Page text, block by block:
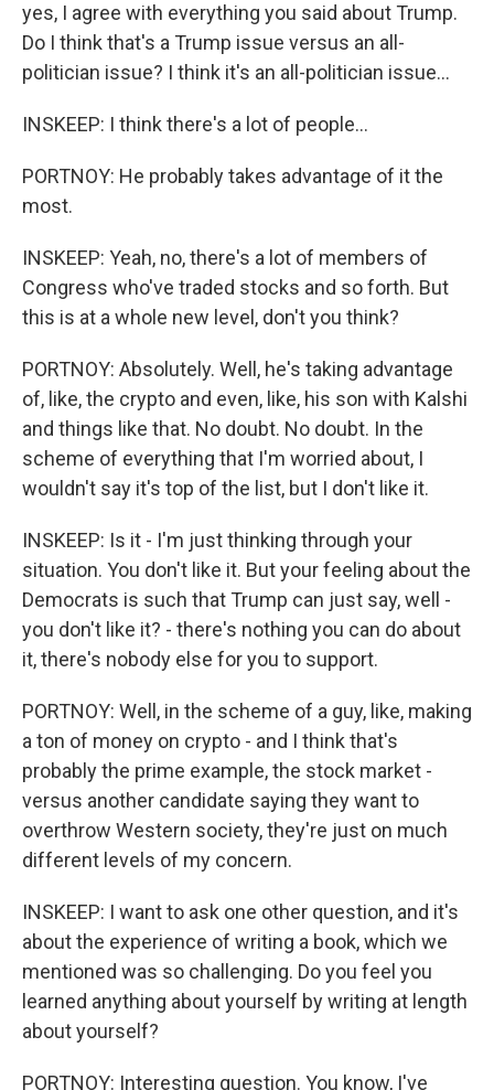
yes, I agree with everything you said about Trump.
Do I think that's a Trump issue versus an all-
politician issue? I think it's an all-politician issue...
INSKEEP: I think there's a lot of people...
PORTNOY: He probably takes advantage of it the
most.
INSKEEP: Yeah, no, there's a lot of members of
Congress who've traded stocks and so forth. But
this is at a whole new level, don't you think?
PORTNOY: Absolutely. Well, he's taking advantage
of, like, the crypto and even, like, his son with Kalshi
and things like that. No doubt. No doubt. In the
scheme of everything that I'm worried about, I
wouldn't say it's top of the list, but I don't like it.
INSKEEP: Is it - I'm just thinking through your
situation. You don't like it. But your feeling about the
Democrats is such that Trump can just say, well -
you don't like it? - there's nothing you can do about
it, there's nobody else for you to support.
PORTNOY: Well, in the scheme of a guy, like, making
a ton of money on crypto - and I think that's
probably the prime example, the stock market -
versus another candidate saying they want to
overthrow Western society, they're just on much
different levels of my concern.
INSKEEP: I want to ask one other question, and it's
about the experience of writing a book, which we
mentioned was so challenging. Do you feel you
learned anything about yourself by writing at length
about yourself?
PORTNOY: Interesting question. You know, I've